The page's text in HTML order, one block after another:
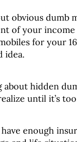
obvious dumb
of your
for your
idea.
about hidden
until it’s
have enough